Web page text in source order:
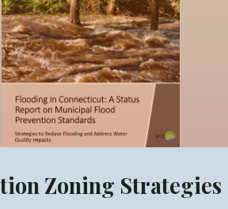
Zoning Strategies